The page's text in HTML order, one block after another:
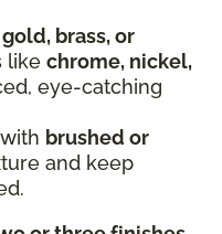
gold, brass, or
like chrome, nickel,
eye-catching
with brushed or
and keep